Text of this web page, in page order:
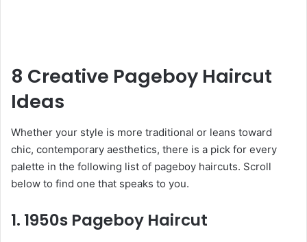
8 Creative Pageboy Haircut
Ideas
Whether your style is more traditional or leans toward
chic, contemporary aesthetics, there is a pick for every
palette in the following list of pageboy haircuts. Scroll
below to find one that speaks to you.
1. 1950s Pageboy Haircut